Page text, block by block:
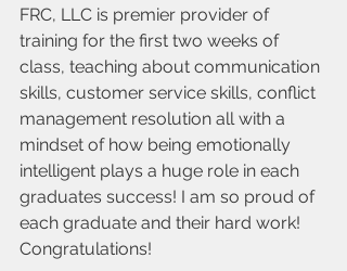
FRC, LLC is premier provider of
training for the first two weeks of
class, teaching about communication
skills, customer service skills, conflict
management resolution all with a
mindset of how being emotionally
intelligent plays a huge role in each
graduates success! I am so proud of
each graduate and their hard work!
Congratulations!